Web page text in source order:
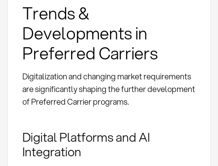
Trends &
Developments in
Preferred Carriers
Digitalization and changing market requirements
are significantly shaping the further development
of Preferred Carrier programs.
Digital Platforms and AI
Integration